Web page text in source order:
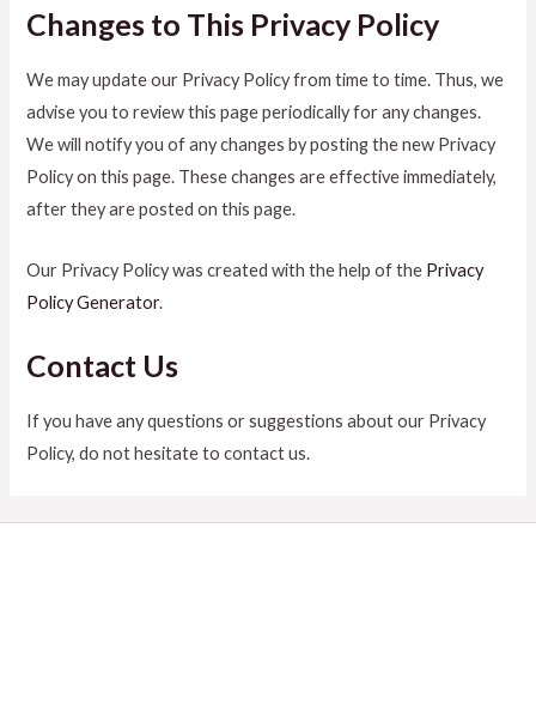
Changes to This Privacy Policy
We may update our Privacy Policy from time to time. Thus, we
advise you to review this page periodically for any changes.
We will notify you of any changes by posting the new Privacy
Policy on this page. These changes are effective immediately,
after they are posted on this page.
Our Privacy Policy was created with the help of the Privacy
Policy Generator.
Contact Us
If you have any questions or suggestions about our Privacy
Policy, do not hesitate to contact us.